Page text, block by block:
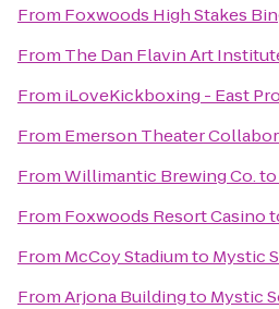
From Foxwoods High Stakes
From The Dan Flavin Art
From iLoveKickboxing - East
From Emerson Theater
FromWillimantic Brewing Co.to
From Foxwoods Resort Casino
From McCoy Stadiumto Mystic
FromArjona Buildingto Mystic